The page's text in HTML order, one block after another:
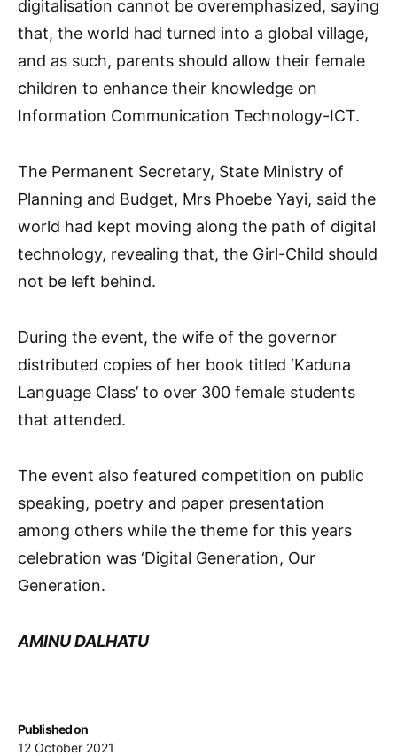
Published on
12 October 2021
digitalisation cannot be overemphasized, saying
that, the world had turned into a global village,
and as such, parents should allow their female
children to enhance their knowledge on
Information Communication Technology-ICT.
The Permanent Secretary, State Ministry of
Planning and Budget, Mrs Phoebe Yayi, said the
world had kept moving along the path of digital
technology, revealing that, the Girl-Child should
not be left behind.
During the event, the wife of the governor
distributed copies of her book titled ‘Kaduna
Language Class’ to over 300 female students
that attended.
The event also featured competition on public
speaking, poetry and paper presentation
among others while the theme for this years
celebration was ‘Digital Generation, Our
Generation.
AMINU DALHATU